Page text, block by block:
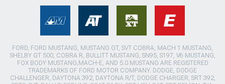
FORD, FORD MUSTANG, MUSTANG GT, SVT COBRA, MACH 1 MUSTANG,
SHELBY GT 500, COBRA R, BULLITT MUSTANG, SN95, S197, V6 MUSTANG,
FOX BODY MUSTANG,MACH-E, AND 5.0 MUSTANG ARE REGISTERED
TRADEMARKS OF FORD MOTOR COMPANY. DODGE, DODGE
CHALLENGER, DAYTONA 392, DAYTONA R/T, DODGE CHARGER, SRT 392,